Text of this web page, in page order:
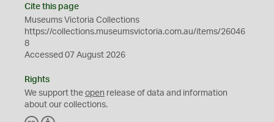
Cite this page
Museums Victoria Collections
https://collections.museumsvictoria.com.au/items/26046
8
Accessed 07 August 2026
Rights
We support the open release of data and information
about our collections.